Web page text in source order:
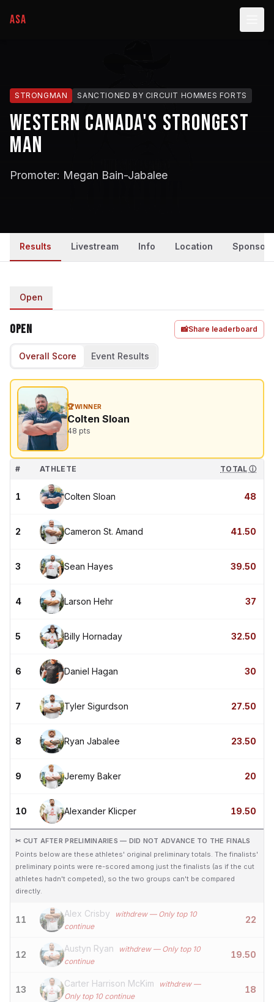
ASA
STRONGMAN SANCTIONED BY CIRCUIT HOMMES FORTS
Western Canada's Strongest
Man
Promoter: Megan Bain-Jabalee
Results Livestream Info Location Sponsors
Open
Open 📸Share leaderboard
Overall Score Event Results
🏆WINNER
Colten Sloan
48 pts
# ATHLETE TOTAL ⓘ
1 Colten Sloan 48
2 Cameron St. Amand 41.50
3 Sean Hayes 39.50
4 Larson Hehr 37
5 Billy Hornaday 32.50
6 Daniel Hagan 30
7 Tyler Sigurdson 27.50
8 Ryan Jabalee 23.50
9 Jeremy Baker 20
10 Alexander Klicper 19.50
✂ CUT AFTER PRELIMINARIES — DID NOT ADVANCE TO THE FINALS
Points below are these athletes' original preliminary totals. The finalists'
preliminary points were re-scored among just the finalists (as if the cut
athletes hadn't competed), so the two groups can't be compared
directly.
11
Alex Crisby withdrew— Only top 10
continue
22
12
Austyn Ryan withdrew— Only top 10
continue
19.50
13
Carter Harrison McKim withdrew—
Only top 10 continue
18